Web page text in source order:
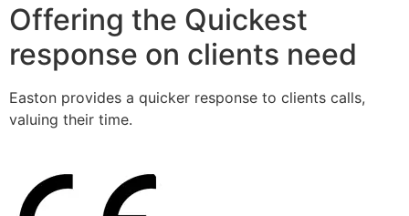
Offering the Quickest
response on clients need
Easton provides a quicker response to clients calls,
valuing their time.